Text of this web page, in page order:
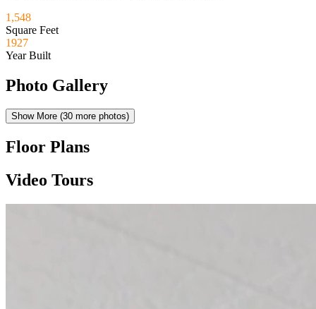
1,548
Square Feet
1927
Year Built
Photo Gallery
Show More (30 more photos)
Floor Plans
Video Tours